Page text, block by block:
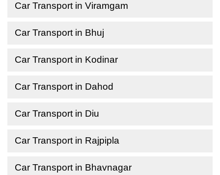
Car Transport in Viramgam
Car Transport in Bhuj
Car Transport in Kodinar
Car Transport in Dahod
Car Transport in Diu
Car Transport in Rajpipla
Car Transport in Bhavnagar